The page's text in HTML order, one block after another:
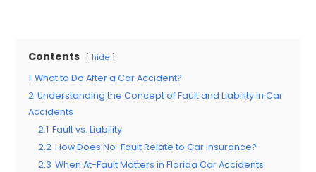
Contents hide
1 What to Do After a Car Accident?
2 Understanding the Concept of Fault and Liability in Car
Accidents
2.1 Fault vs. Liability
2.2 How Does No-Fault Relate to Car Insurance?
2.3 When At-Fault Matters in Florida Car Accidents